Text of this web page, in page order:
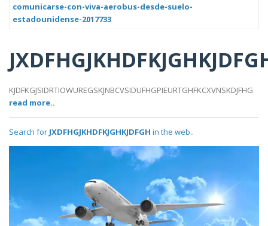
comunicarse-con-viva-aerobus-desde-suelo-
estadounidense-2017733
KJDFKGJSIDRTIOWUREGSKJNBCVSIDUFHGPIEURTGHFKCXVNSKDJFHG
read more..
Search for JXDFHGJKHDFKJGHKJDFGH in the web..